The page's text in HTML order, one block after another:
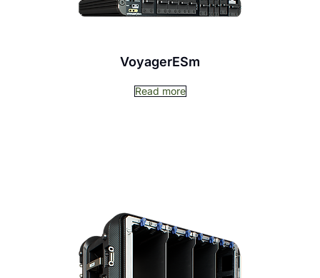
VoyagerESm
Read more